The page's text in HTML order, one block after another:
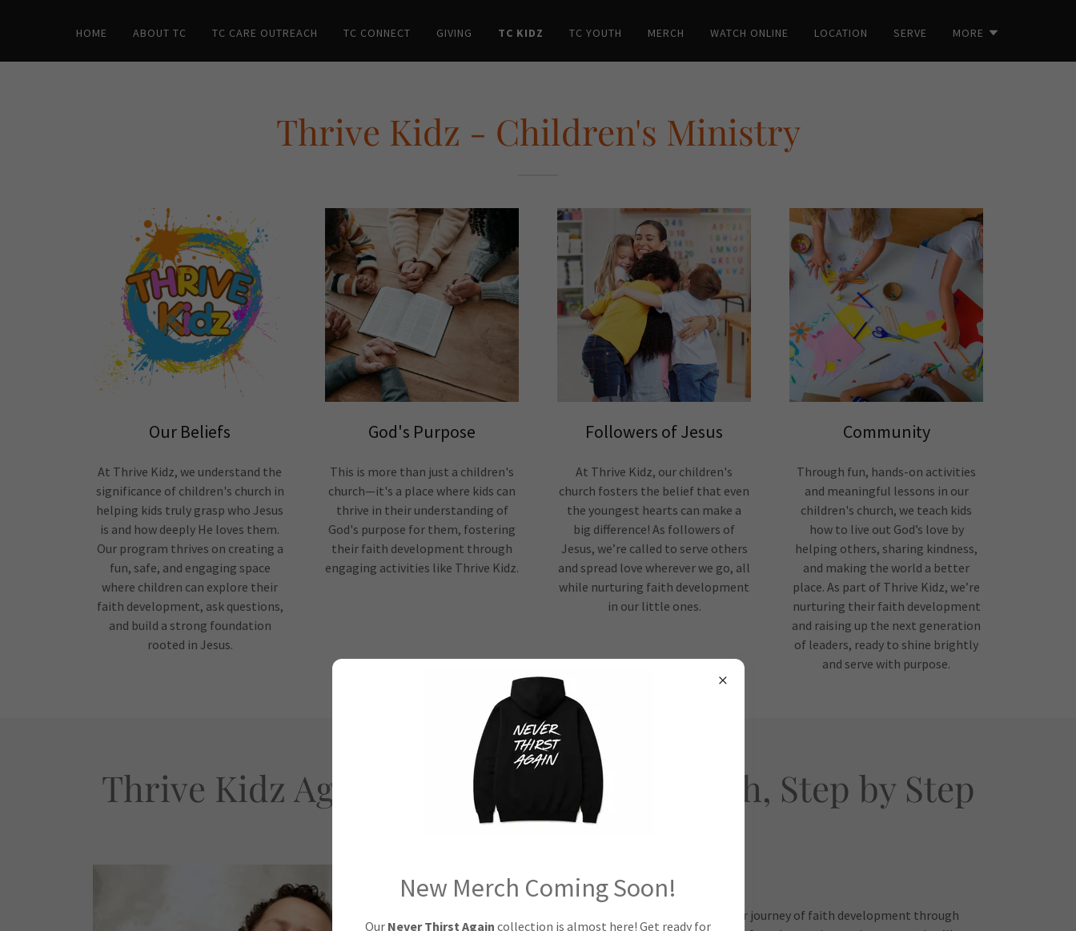
HOME ABOUT TC TC CARE OUTREACH TC CONNECT GIVING TC KIDZ TC YOUTH MERCH WATCH ONLINE LOCATION SERVE MORE
Thrive Kidz - Children's Ministry
Our Beliefs
At Thrive Kidz, we understand the
significance of children's church in
helping kids truly grasp who Jesus
is and how deeply He loves them.
Our program thrives on creating a
fun, safe, and engaging space
where children can explore their
faith development, ask questions,
and build a strong foundation
rooted in Jesus.
God's Purpose
This is more than just a children's
church—it's a place where kids can
thrive in their understanding of
God's purpose for them, fostering
their faith development through
engaging activities like Thrive Kidz.
Followers of Jesus
At Thrive Kidz, our children's
church fosters the belief that even
the youngest hearts can make a
big difference! As followers of
Jesus, we’re called to serve others
and spread love wherever we go, all
while nurturing faith development
in our little ones.
Community
Through fun, hands-on activities
and meaningful lessons in our
children's church, we teach kids
how to live out God’s love by
helping others, sharing kindness,
and making the world a better
place. As part of Thrive Kidz, we’re
nurturing their faith development
and raising up the next generation
of leaders, ready to shine brightly
and serve with purpose.
Thrive Kidz Age Groups: Growing in Faith, Step by Step
Birth to 3 Years Old
In our children's church, the youngest learners embark on their journey of faith development through
New Merch Coming Soon!
Our Never Thirst Again collection is almost here! Get ready for